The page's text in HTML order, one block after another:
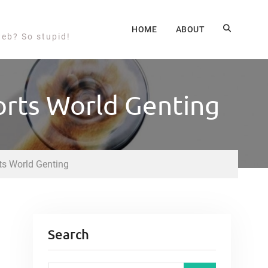
So stupid!
HOME ABOUT
World Genting
World Genting
Search